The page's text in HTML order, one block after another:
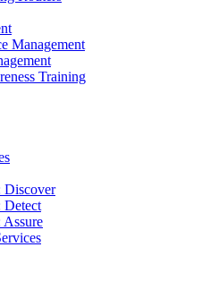
Management
Training
Discover
Detect